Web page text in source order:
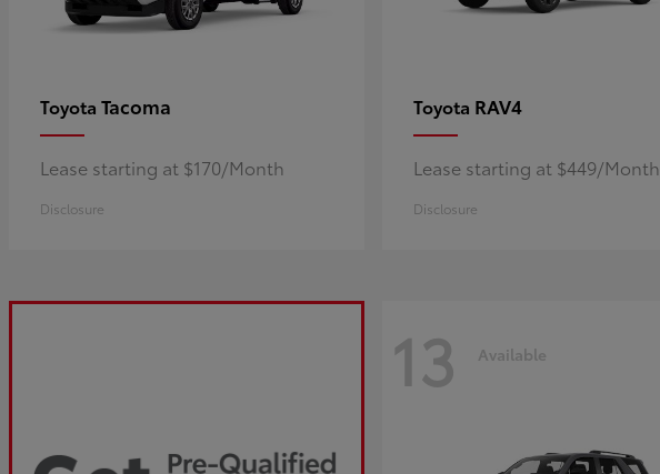
Toyota Tacoma
Lease starting at $170/Month
Disclosure
Toyota RAV4
Lease starting at $449/Month
Disclosure
13 Available